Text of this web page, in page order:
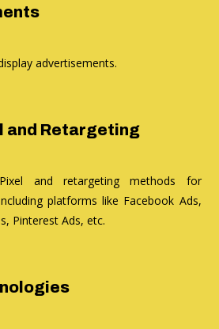
advertisements.
and Retargeting
and retargeting methods for
platforms like Facebook Ads,
Pinterest Ads, etc.